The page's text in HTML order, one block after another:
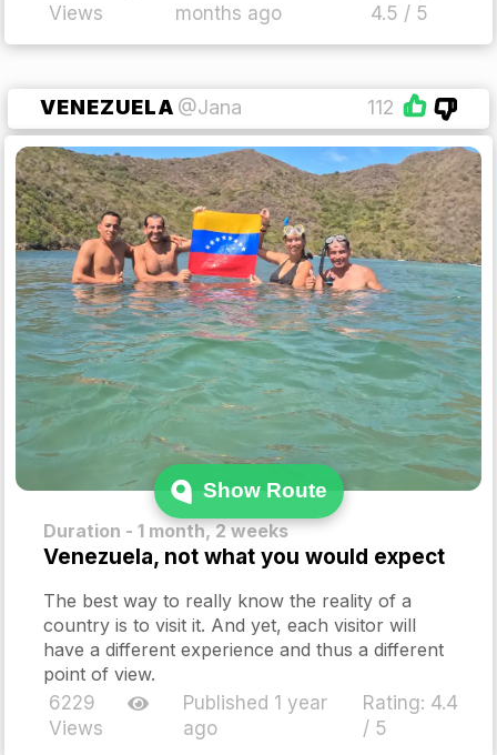
4.5 / 5
months ago
Views
VENEZUELA @Jana 112
Duration - 1 month, 2 weeks
Venezuela, not what you would expect
The best way to really know the reality of a
country is to visit it. And yet, each visitor will
have a different experience and thus a different
point of view.
Rating: 4.4
/ 5
Published 1 year
ago
6229
Views
Show Route